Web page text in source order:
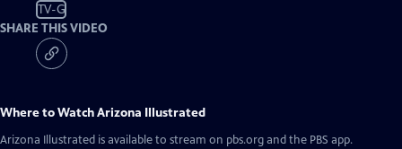
TV-G
SHARE THIS VIDEO
Where to WatchArizona Illustrated
Arizona Illustrated is available to stream on pbs.org and the PBS app.